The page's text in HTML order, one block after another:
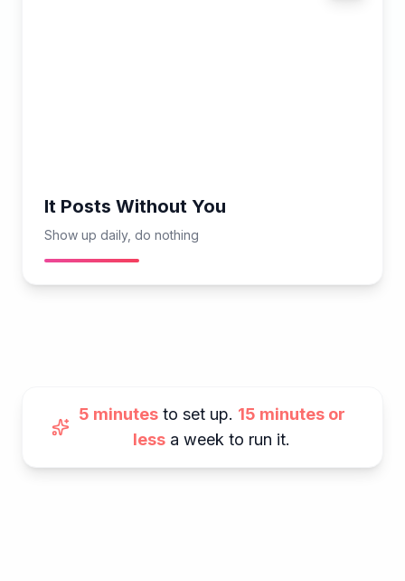
It Posts Without You
Show up daily, do nothing
5 minutesto set up. 15 minutes or
less a week to run it.